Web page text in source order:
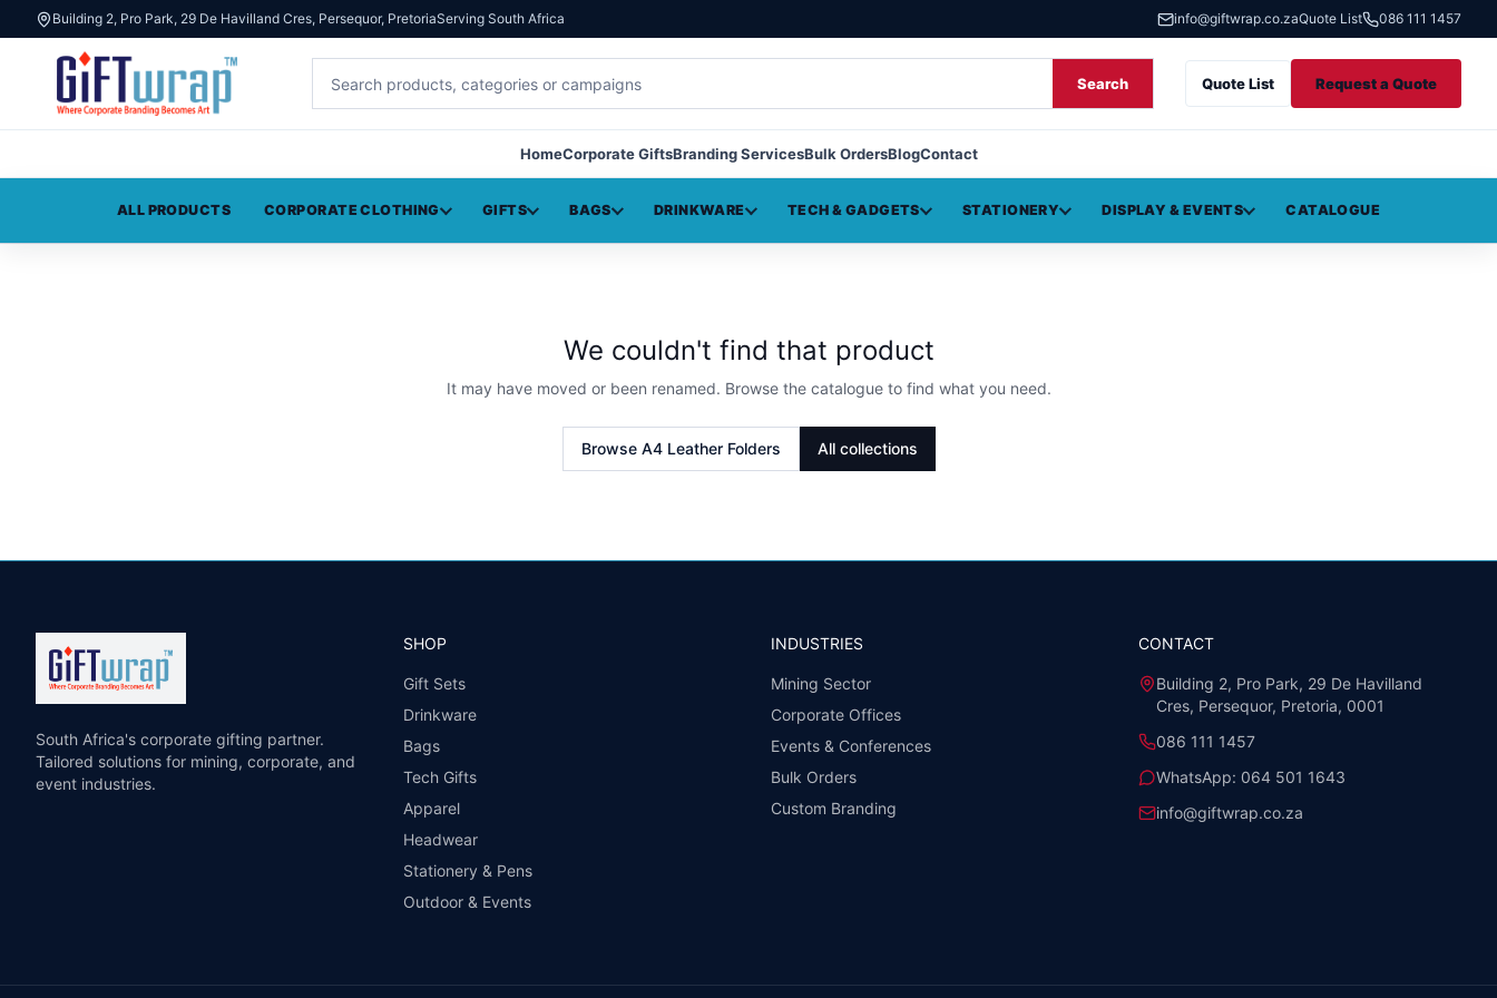
Building 2, Pro Park, 29 De Havilland Cres, Persequor, PretoriaServing South Africa info@giftwrap.co.zaQuote List 086 111 1457
Search Quote List Request a Quote
HomeCorporate GiftsBranding ServicesBulk OrdersBlogContact
ALL PRODUCTS CORPORATE CLOTHING GIFTS BAGS DRINKWARE TECH & GADGETS STATIONERY DISPLAY & EVENTS CATALOGUE
We couldn't find that product
It may have moved or been renamed. Browse the catalogue to find what you need.
Browse A4 Leather Folders All collections
South Africa's corporate gifting partner.
Tailored solutions for mining, corporate, and
event industries.
SHOP
Gift Sets
Drinkware
Bags
Tech Gifts
Apparel
Headwear
Stationery & Pens
Outdoor & Events
INDUSTRIES
Mining Sector
Corporate Offices
Events & Conferences
Bulk Orders
Custom Branding
CONTACT
Building 2, Pro Park, 29 De Havilland
Cres, Persequor, Pretoria, 0001
086 111 1457
WhatsApp: 064 501 1643
info@giftwrap.co.za